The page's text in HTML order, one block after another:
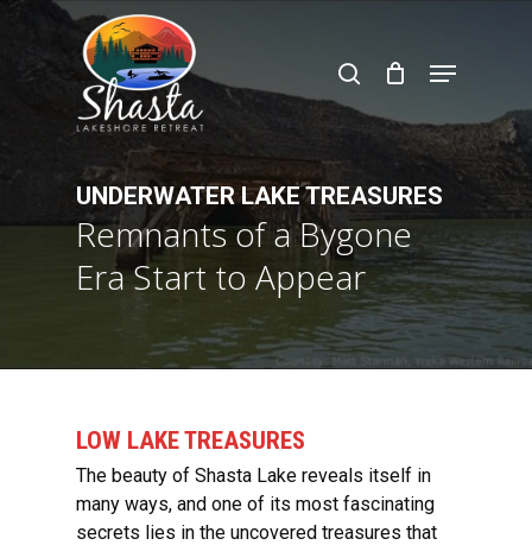
Menu
UNDERWATER LAKE TREASURES
Remnants of a Bygone
Era Start to Appear
LOW LAKE TREASURES
The beauty of Shasta Lake reveals itself in
many ways, and one of its most fascinating
secrets lies in the uncovered treasures that